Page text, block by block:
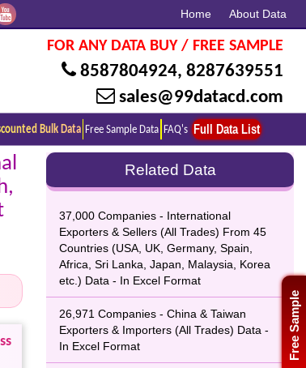
Free Sample
Home About Data
FOR ANY DATA BUY / FREE SAMPLE
8587804924, 8287639551
sales@99datacd.com
Bulk Data Free Sample Data FAQ's Full Data List
Related Data
37,000 Companies - International
Exporters & Sellers (All Trades) From 45
Countries (USA, UK, Germany, Spain,
Africa, Sri Lanka, Japan, Malaysia, Korea
etc.) Data - In Excel Format
26,971 Companies - China & Taiwan
Exporters & Importers (All Trades) Data -
In Excel Format